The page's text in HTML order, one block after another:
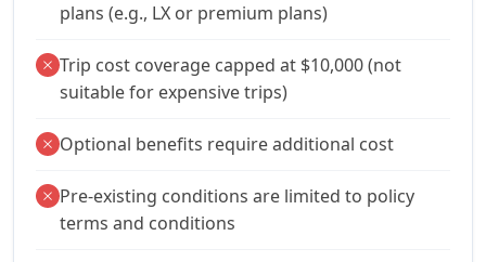
plans (e.g., LX or premium plans)
close Trip cost coverage capped at $10,000 (not
suitable for expensive trips)
close Optional benefits require additional cost
close Pre-existing conditions are limited to policy
terms and conditions